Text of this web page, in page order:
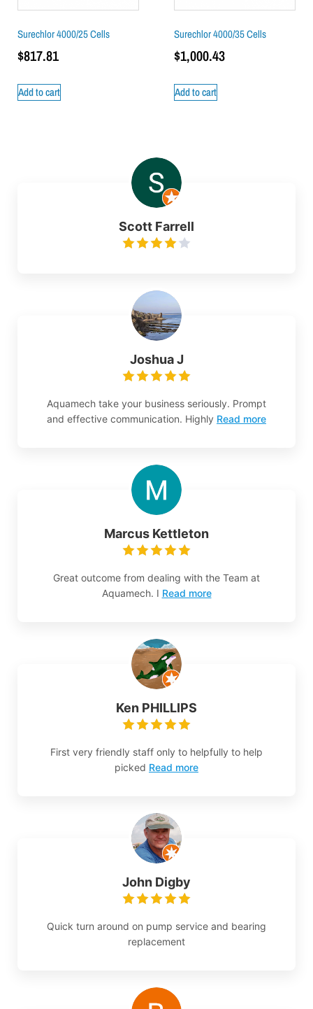
Surechlor 4000/25 Cells
$817.81
Add to cart
Surechlor 4000/35 Cells
$1,000.43
Add to cart
Scott Farrell
Joshua J
Aquamech take your business seriously. Prompt
and effective communication. Highly Read more
Marcus Kettleton
Great outcome from dealing with the Team at
Aquamech. I Read more
Ken PHILLIPS
First very friendly staff only to helpfully to help
picked Read more
John Digby
Quick turn around on pump service and bearing
replacement